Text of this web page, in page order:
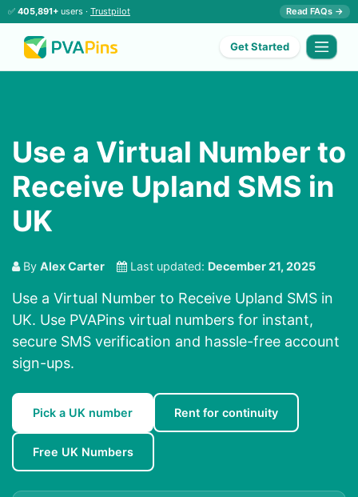
✅ 405,891+ users · Trustpilot Read FAQs →
Get Started
Use a Virtual Number to
Receive Upland SMS in
UK
By Alex Carter Last updated: December 21, 2025
Use a Virtual Number to Receive Upland SMS in
UK. Use PVAPins virtual numbers for instant,
secure SMS verification and hassle-free account
sign-ups.
Pick a UK number Rent for continuity
Free UK Numbers